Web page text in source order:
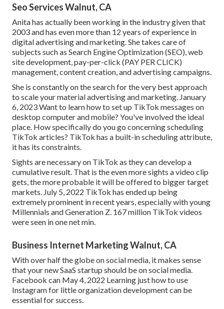
Seo Services Walnut, CA
Anita has actually been working in the industry given that
2003 and has even more than 12 years of experience in
digital advertising and marketing. She takes care of
subjects such as Search Engine Optimization (SEO), web
site development, pay-per-click (PAY PER CLICK)
management, content creation, and advertising campaigns.
She is constantly on the search for the very best approach
to scale your material advertising and marketing. January
6, 2023 Want to learn how to set up TikTok messages on
desktop computer and mobile? You've involved the ideal
place. How specifically do you go concerning scheduling
TikTok articles? TikTok has a built-in scheduling attribute,
it has its constraints.
Sights are necessary on TikTok as they can develop a
cumulative result. That is the even more sights a video clip
gets, the more probable it will be offered to bigger target
markets. July 5, 2022 TikTok has ended up being
extremely prominent in recent years, especially with young
Millennials and Generation Z. 167 million TikTok videos
were seen in one net min.
Business Internet Marketing Walnut, CA
With over half the globe on social media, it makes sense
that your new SaaS startup should be on social media.
Facebook can May 4, 2022 Learning just how to use
Instagram for little organization development can be
essential for success.